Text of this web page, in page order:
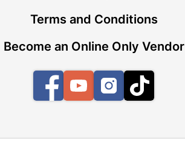
Terms and Conditions
Become an Online Only Vendor
FacebookYouTubeInstagram